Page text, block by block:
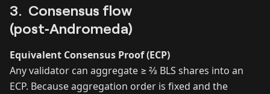
3. Consensus flow
(post‑Andromeda)
Equivalent Consensus Proof (ECP)
Any validator can aggregate ≥ ⅔ BLS shares into an
ECP. Because aggregation order is fixed and the